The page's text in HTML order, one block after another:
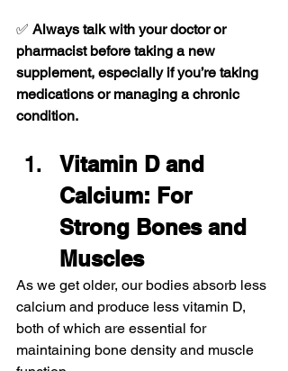
✅ Always talk with your doctor or
pharmacist before taking a new
supplement, especially if you’re taking
medications or managing a chronic
condition.
Vitamin D and
Calcium: For
Strong Bones and
Muscles
As we get older, our bodies absorb less
calcium and produce less vitamin D,
both of which are essential for
maintaining bone density and muscle